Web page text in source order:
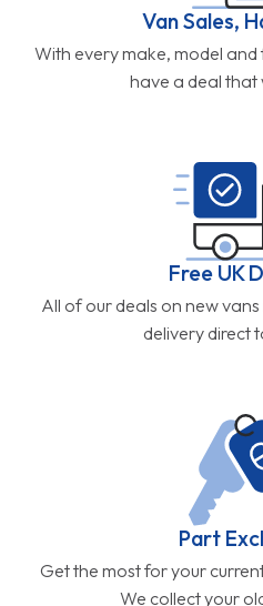
Van Sales,
With every make, model
have a deal that
Free UK
All of our deals on new
delivery direct
Part
Get the most for your
We collect your